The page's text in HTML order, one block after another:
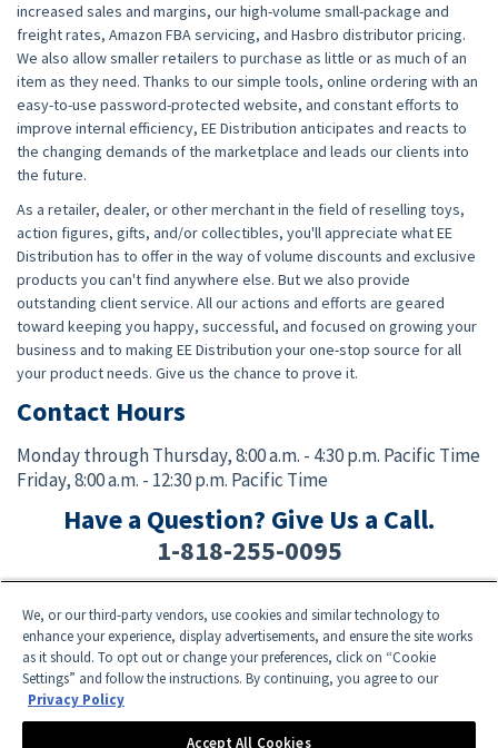
increased sales and margins, our high-volume small-package and
freight rates, Amazon FBA servicing, and Hasbro distributor pricing.
We also allow smaller retailers to purchase as little or as much of an
item as they need. Thanks to our simple tools, online ordering with an
easy-to-use password-protected website, and constant efforts to
improve internal efficiency, EE Distribution anticipates and reacts to
the changing demands of the marketplace and leads our clients into
the future.
As a retailer, dealer, or other merchant in the field of reselling toys,
action figures, gifts, and/or collectibles, you'll appreciate what EE
Distribution has to offer in the way of volume discounts and exclusive
products you can't find anywhere else. But we also provide
outstanding client service. All our actions and efforts are geared
toward keeping you happy, successful, and focused on growing your
business and to making EE Distribution your one-stop source for all
your product needs. Give us the chance to prove it.
Contact Hours
Monday through Thursday,8:00 a.m. - 4:30 p.m. Pacific Time
Friday,8:00 a.m. - 12:30 p.m. Pacific Time
Have a Question? Give Us a Call.
1-818-255-0095
Facebook Twitter Instagram YouTubeTikTok
Need Help? E-mail an EE Distribution Representative at sales@eedistribution.com
Product specifications, prices, ship dates, and availability are subject to change
without notice.
We, or our third-party vendors, use cookies and similar technology to
enhance your experience, display advertisements, and ensure the site works
as it should. To opt out or change your preferences, click on “Cookie
Settings” and follow the instructions. By continuing, you agree to our
Privacy Policy
Accept All Cookies